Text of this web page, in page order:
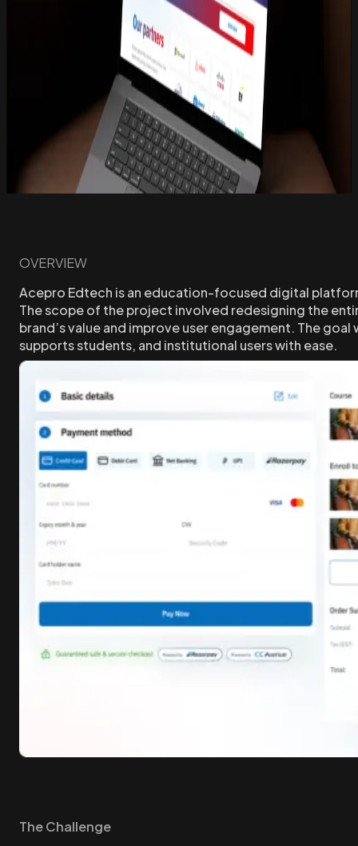
OVERVIEW
Acepro Edtech is an education-focused digital
The scope of the project involved redesigning the
brand’s value and improve user engagement. The
supports students, and institutional users with ease.
The Challenge